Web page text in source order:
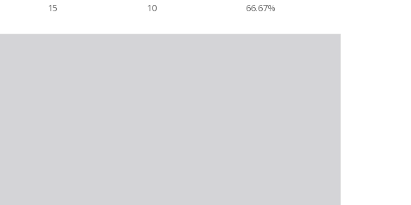
15 10 66.67%